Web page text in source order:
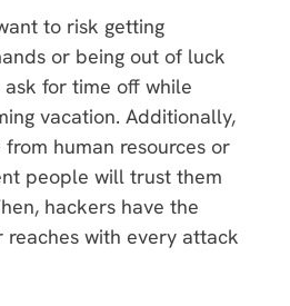
to risk getting
or being out of luck
for time off while
vacation. Additionally,
human resources or
people will trust them
hackers have the
reaches with every attack